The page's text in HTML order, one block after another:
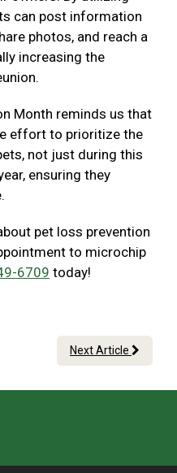
can post information
photos, and reach a
increasing the
Month reminds us that
effort to prioritize the
not just during this
ensuring they
pet loss prevention
to microchip
6709 today!
Next Article